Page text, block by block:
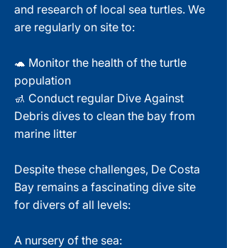
and research of local sea turtles. We
are regularly on site to:
🐢 Monitor the health of the turtle
population
🚮 Conduct regular Dive Against
Debris dives to clean the bay from
marine litter
Despite these challenges, De Costa
Bay remains a fascinating dive site
for divers of all levels:
A nursery of the sea: